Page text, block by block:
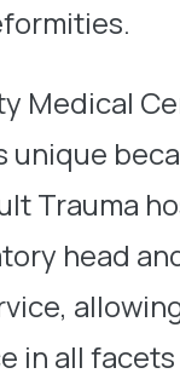
Medical
unique
Trauma
head
in all